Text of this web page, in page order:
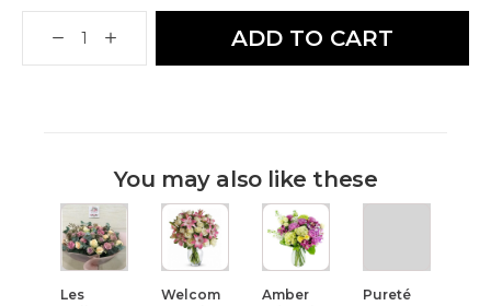
ADD TO CART
You may also like these
Les
Welcom
Amber
Pureté